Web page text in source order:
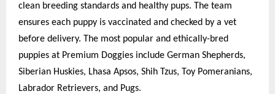
clean breeding standards and healthy pups. The team
ensures each puppy is vaccinated and checked by a vet
before delivery. The most popular and ethically-bred
puppies at Premium Doggies include German Shepherds,
Siberian Huskies, Lhasa Apsos, Shih Tzus, Toy Pomeranians,
Labrador Retrievers, and Pugs.